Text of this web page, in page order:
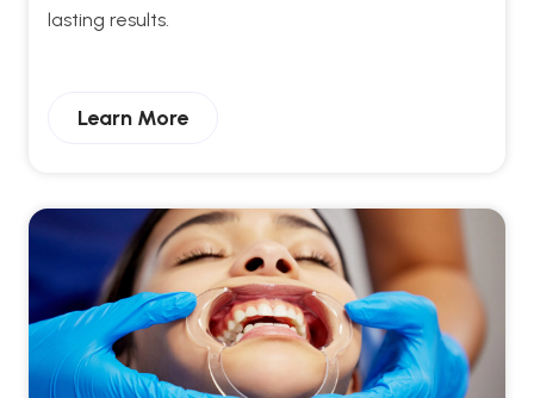
lasting results.
Learn More